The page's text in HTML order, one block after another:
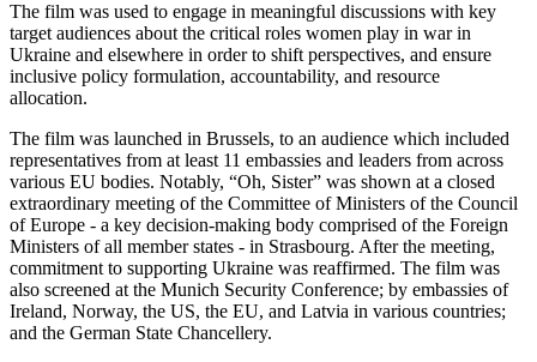
The film was used to engage in meaningful discussions with key
target audiences about the critical roles women play in war in
Ukraine and elsewhere in order to shift perspectives, and ensure
inclusive policy formulation, accountability, and resource
allocation.
The film was launched in Brussels, to an audience which included
representatives from at least 11 embassies and leaders from across
various EU bodies. Notably, “Oh, Sister” was shown at a closed
extraordinary meeting of the Committee of Ministers of the Council
of Europe - a key decision-making body comprised of the Foreign
Ministers of all member states - in Strasbourg. After the meeting,
commitment to supporting Ukraine was reaffirmed. The film was
also screened at the Munich Security Conference; by embassies of
Ireland, Norway, the US, the EU, and Latvia in various countries;
and the German State Chancellery.